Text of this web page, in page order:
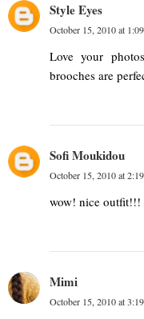
Style Eyes
October 15, 2010 at
Love your
brooches are
Sofi Moukidou
October 15, 2010 at
wow! nice outfit!!!
Mimi
October 15, 2010 at